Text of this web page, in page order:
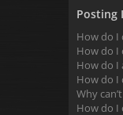
Posting
How do I
How do I
How do I
How do I
Why
How do I